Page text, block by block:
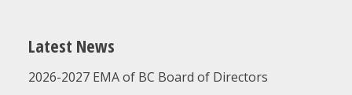
Latest News
2026-2027 EMA of BC Board of Directors